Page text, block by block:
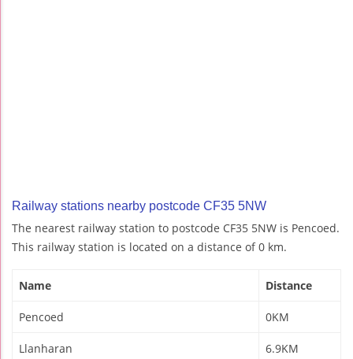
Railway stations nearby postcode CF35 5NW
The nearest railway station to postcode CF35 5NW is Pencoed.
This railway station is located on a distance of 0 km.
Name Distance
Pencoed 0KM
Llanharan 6.9KM